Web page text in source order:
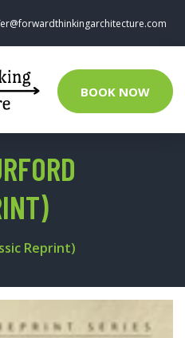
BOOK NOW
Reprint)